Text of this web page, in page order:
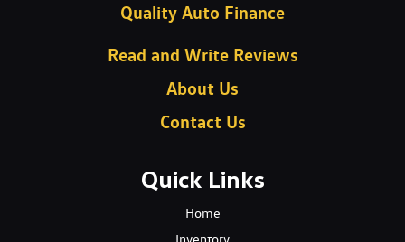
Quality Auto Finance
Read and Write Reviews
About Us
Contact Us
Quick Links
Home